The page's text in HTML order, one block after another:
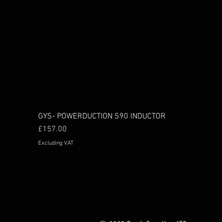
GYS- POWERDUCTION S90 INDUCTOR
Price
£157.00
Excluding VAT